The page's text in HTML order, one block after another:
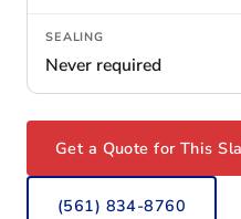
SEALING
Never required
Get a Quote for This
(561) 834-8760